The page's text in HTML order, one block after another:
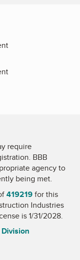
require
BBB
agency to
being met.
419219for this
Industries
is 1/31/2028.